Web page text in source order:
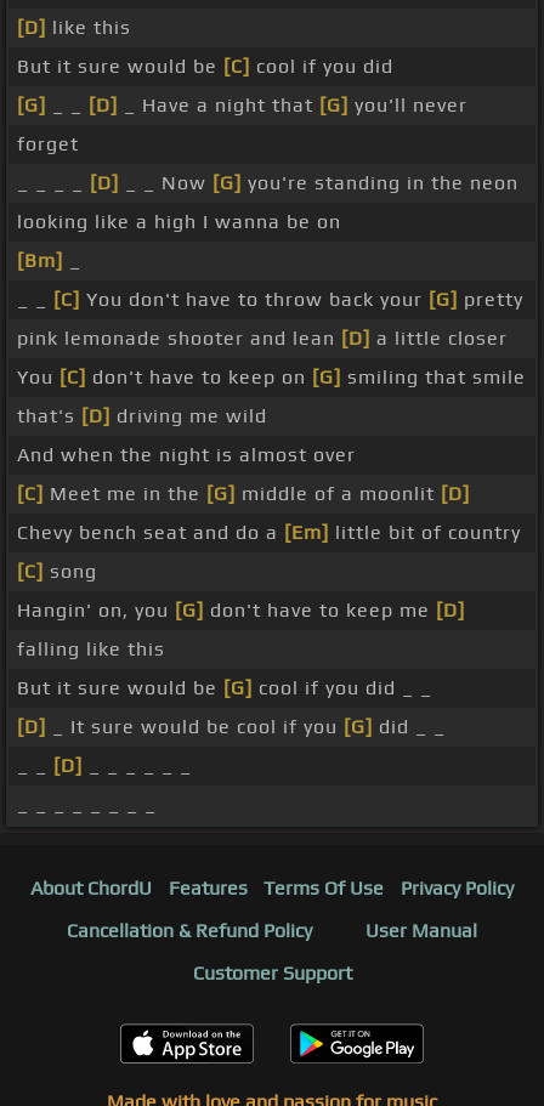
[D] like this
But it sure would be [C] cool if you did
[G]
[D] _ Have a night that [G] you'll never
forget
[D] _ _ Now [G] you're standing in the neon
looking like a high I wanna be on
[Bm]
[C] You don't have to throw back your [G] pretty
pink lemonade shooter and lean [D] a little closer
You [C] don't have to keep on [G] smiling that smile
that's [D] driving me wild
And when the night is almost over
[C] Meet me in the [G] middle of a moonlit [D]
Chevy bench seat and do a [Em] little bit of country
[C] song
Hangin' on, you [G] don't have to keep me [D]
falling like this
But it sure would be [G] cool if you did _ _
[D]
_ It sure would be cool if you [G] did _ _
[D]
About ChordU Features Terms Of Use
Privacy Policy
Cancellation & Refund Policy
User Manual
Customer Support